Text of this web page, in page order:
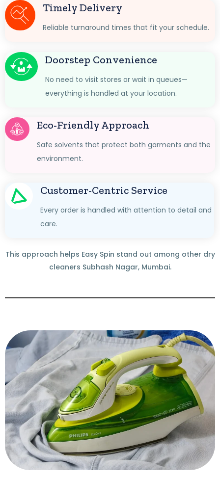
Timely Delivery
Reliable turnaround times that fit your schedule.
Doorstep Convenience
No need to visit stores or wait in queues—
everything is handled at your location.
Eco-Friendly Approach
Safe solvents that protect both garments and the
environment.
Customer-Centric Service
Every order is handled with attention to detail and
care.
This approach helps Easy Spin stand out among other dry
cleaners Subhash Nagar, Mumbai.